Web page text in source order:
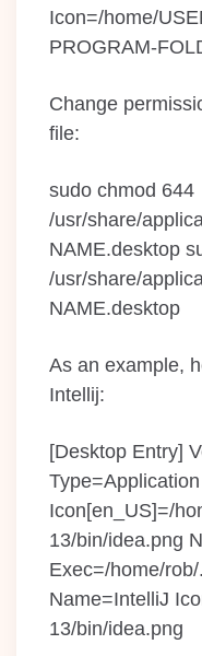
Icon=/home/
PROGRAM-
Change
file:
sudo chmod 644
/usr/share/
NAME.desktop
/usr/share/
NAME.desktop
As an example,
Intellij:
[Desktop Entry]
Icon[en_US]=/
13/bin/idea.png
Exec=/home/
Name=IntelliJ
13/bin/idea.png